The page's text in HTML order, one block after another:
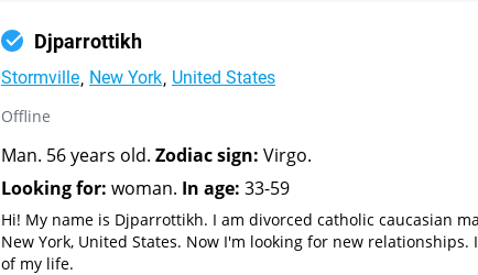
Djparrottikh
Stormville New York United States
Offline
Man. 56 years old. Zodiac sign: Virgo.
Looking for: woman. In age: 33-59
Hi! My name is Djparrottikh. I am divorced catholic caucasian
New York, United States. Now I'm looking for new relationships.
of my life.